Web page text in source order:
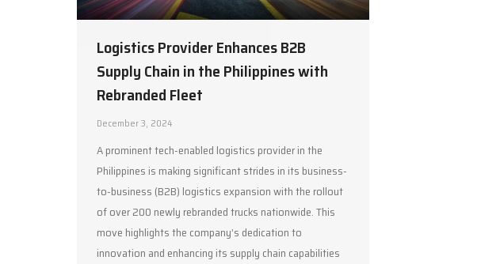
Logistics Provider Enhances B2B
Supply Chain in the Philippines with
Rebranded Fleet
December 3, 2024
A prominent tech-enabled logistics provider in the
Philippines is making significant strides in its business-
to-business (B2B) logistics expansion with the rollout
of over 200 newly rebranded trucks nationwide. This
move highlights the company’s dedication to
innovation and enhancing its supply chain capabilities